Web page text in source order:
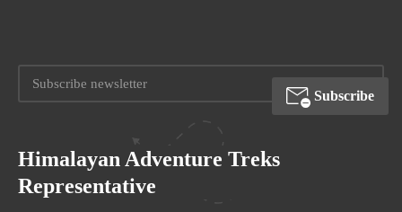
Subscribe
Himalayan Adventure Treks
Representative